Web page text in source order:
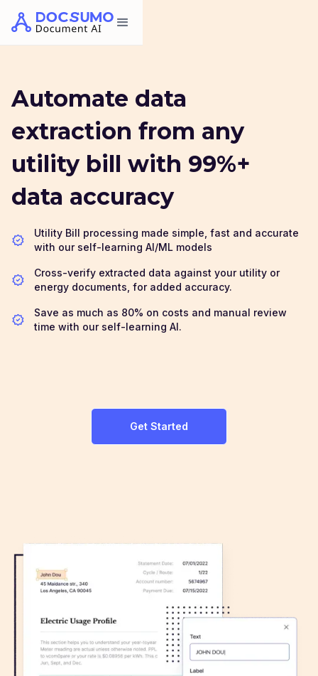
Automate data
extraction from any
utility bill with 99%+
data accuracy
Utility Bill processing made simple, fast and accurate
with our self-learning AI/ML models
Cross-verify extracted data against your utility or
energy documents, for added accuracy.
Save as much as 80% on costs and manual review
time with our self-learning AI.
Get Started